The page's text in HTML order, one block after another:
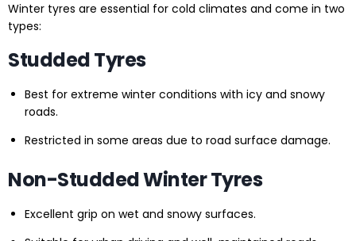
Winter tyres are essential for cold climates and come in two
types:
Studded Tyres
Best for extreme winter conditions with icy and snowy
roads.
Restricted in some areas due to road surface damage.
Non-Studded Winter Tyres
Excellent grip on wet and snowy surfaces.